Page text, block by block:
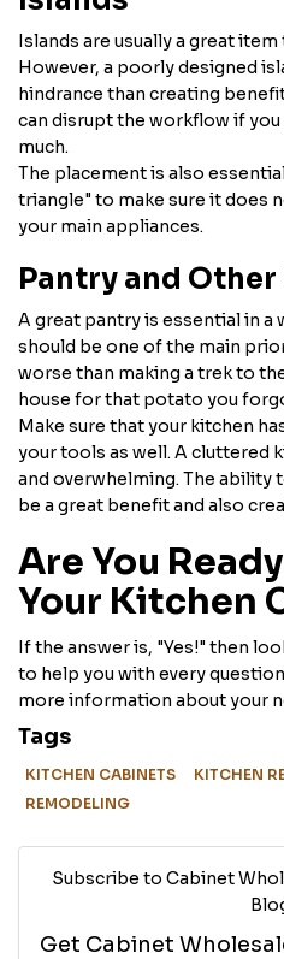
Islands are usually a great
However, a poorly designed
hindrance than creating
can disrupt the workflow if
much.
The placement is also
triangle" to make sure it does
your main appliances.
Pantry and
A great pantry is essential in
should be one of the main
worse than making a trek to
house for that potato you
Make sure that your kitchen
your tools as well. A cluttered
and overwhelming. The ability
be a great benefit and also
Are You
Your Kitchen
If the answer is, "Yes!" then
to help you with every question
more information about your
Tags
KITCHEN CABINETS
KITCHEN
REMODELING
Subscribe to Cabinet
Get Cabinet